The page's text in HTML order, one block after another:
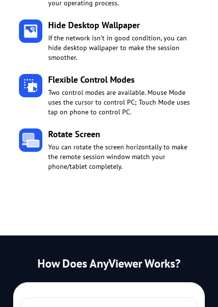
your operating process.
Hide Desktop Wallpaper
If the network isn’t in good condition, you can
hide desktop wallpaper to make the session
smoother.
Flexible Control Modes
Two control modes are available. Mouse Mode
uses the cursor to control PC; Touch Mode uses
tap on phone to control PC.
Rotate Screen
You can rotate the screen horizontally to make
the remote session window match your
phone/tablet completely.
How Does AnyViewer Works?